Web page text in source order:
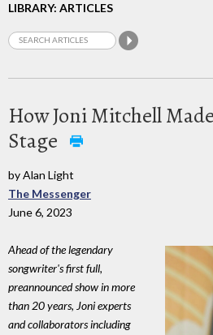
LIBRARY: ARTICLES
How Joni Mitchell
Stage
by Alan Light
The Messenger
June 6, 2023
Ahead of the legendary
songwriter's first full,
preannounced show in more
than 20 years, Joni experts
and collaborators including